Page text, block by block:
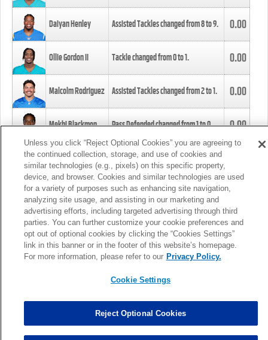
Daiyan Henley Assisted Tackles changed from8to9. 0.00
Ollie Gordon II Tackle changed from0to1. 0.00
Malcolm Rodriguez Assisted Tackles changed from2to1. 0.00
Mekhi Blackmon Pass Defended changed from1to0. 0.00
Foye Oluokun Tackle changed from4to5.
Patrick Queen Assisted Tackles changed from3to4. 0.00
Marcus Davenport Assisted Tackles changed from3to2. 0.00
MORE
Unless you click “Reject Optional Cookies” you are agreeing to
the continued collection, storage, and use of cookies and
similar technologies (e.g., pixels) on this specific property,
device, and browser. Cookies and similar technologies are used
for a variety of purposes such as enhancing site navigation,
analyzing site usage, and assisting in our marketing and
advertising efforts, including targeted advertising through third
parties. You can further customize your cookie preferences and
opt out of optional cookies by clicking the “Cookies Settings”
link in this banner or in the footer of this website’s homepage.
For more information, please refer to our Privacy Policy.
Cookie Settings
Reject Optional Cookies